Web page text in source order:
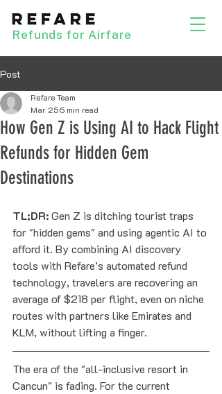
Refunds for Airfare
Post
How Gen Z is Using AI to Hack Flight
Refunds for Hidden Gem
Destinations
Refare Team
Mar 255 min read
TL;DR: Gen Z is ditching tourist traps
for "hidden gems" and using agentic AI to
afford it. By combining AI discovery
tools with Refare’s automated refund
technology, travelers are recovering an
average of $218 per flight, even on niche
routes with partners like Emirates and
KLM, without lifting a finger.
The era of the "all-inclusive resort in
Cancun" is fading. For the current